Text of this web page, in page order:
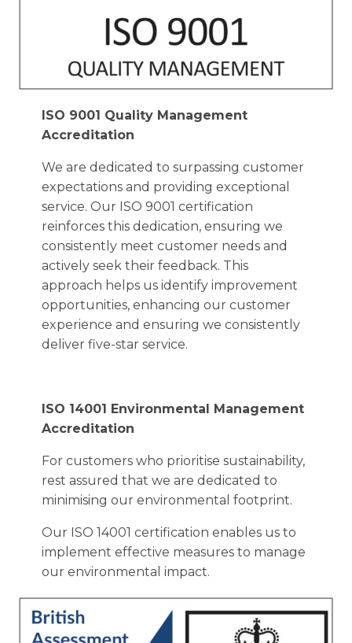
ISO 9001 Quality Management
Accreditation
We are dedicated to surpassing customer
expectations and providing exceptional
service. Our ISO 9001 certification
reinforces this dedication, ensuring we
consistently meet customer needs and
actively seek their feedback. This
approach helps us identify improvement
opportunities, enhancing our customer
experience and ensuring we consistently
deliver five-star service.
ISO 14001 Environmental Management
Accreditation
For customers who prioritise sustainability,
rest assured that we are dedicated to
minimising our environmental footprint.
Our ISO 14001 certification enables us to
implement effective measures to manage
our environmental impact.